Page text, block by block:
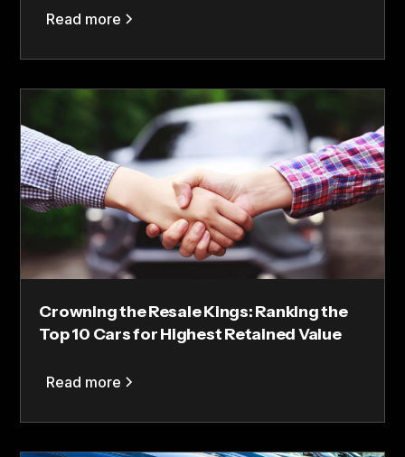
Read more
Crowning the Resale Kings: Ranking the
Top 10 Cars for Highest Retained Value
Read more